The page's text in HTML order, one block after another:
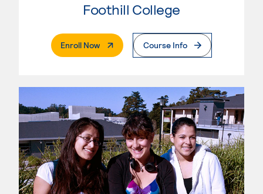
Foothill College
Enroll Now. External PageCourse Info